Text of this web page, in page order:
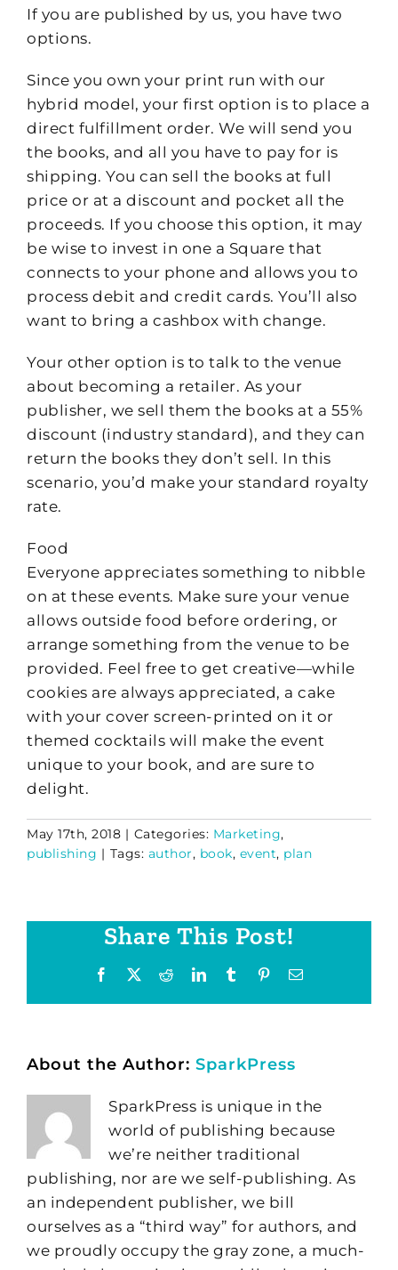
If you are published by us, you have two
options.
Since you own your print run with our
hybrid model, your first option is to place a
direct fulfillment order. We will send you
the books, and all you have to pay for is
shipping. You can sell the books at full
price or at a discount and pocket all the
proceeds. If you choose this option, it may
be wise to invest in one a Square that
connects to your phone and allows you to
process debit and credit cards. You’ll also
want to bring a cashbox with change.
Your other option is to talk to the venue
about becoming a retailer. As your
publisher, we sell them the books at a 55%
discount (industry standard), and they can
return the books they don’t sell. In this
scenario, you’d make your standard royalty
rate.
Food
Everyone appreciates something to nibble
on at these events. Make sure your venue
allows outside food before ordering, or
arrange something from the venue to be
provided. Feel free to get creative—while
cookies are always appreciated, a cake
with your cover screen-printed on it or
themed cocktails will make the event
unique to your book, and are sure to
delight.
May 17th, 2018 | Categories: Marketing,
publishing | Tags: author, book, event, plan
Share This Post!
Facebook RedditLinkedInTumblr PinterestEmail
About the Author: SparkPress
SparkPress is unique in the
world of publishing because
we’re neither traditional
publishing, nor are we self-publishing. As
an independent publisher, we bill
ourselves as a “third way” for authors, and
we proudly occupy the gray zone, a much-